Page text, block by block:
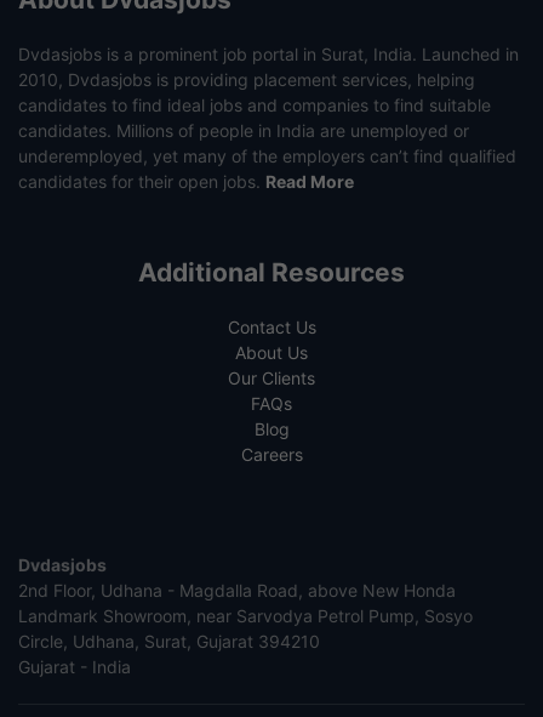
Dvdasjobs is a prominent job portal in Surat, India. Launched in
2010, Dvdasjobs is providing placement services, helping
candidates to find ideal jobs and companies to find suitable
candidates. Millions of people in India are unemployed or
underemployed, yet many of the employers can’t find qualified
candidates for their open jobs. Read More
Additional Resources
Contact Us
About Us
Our Clients
FAQs
Blog
Careers
Dvdasjobs
2nd Floor, Udhana - Magdalla Road, above New Honda
Landmark Showroom, near Sarvodya Petrol Pump, Sosyo
Circle, Udhana, Surat, Gujarat 394210
Gujarat - India